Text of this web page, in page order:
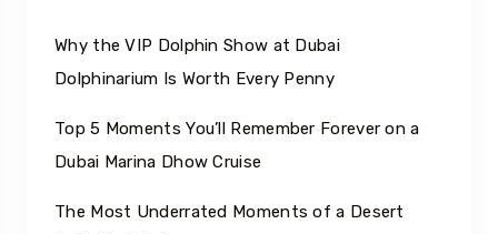
Why the VIP Dolphin Show at Dubai
Dolphinarium Is Worth Every Penny
Top 5 Moments You’ll Remember Forever on a
Dubai Marina Dhow Cruise
The Most Underrated Moments of a Desert